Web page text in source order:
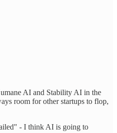
AI and Stability AI in the
room for other startups to flop,
- I think AI is going to